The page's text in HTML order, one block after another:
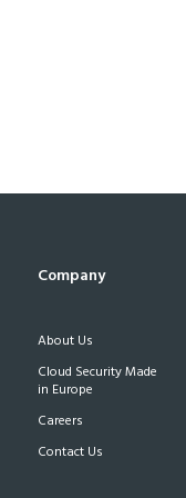
Company
About Us
Cloud Security Made
in Europe
Careers
Contact Us